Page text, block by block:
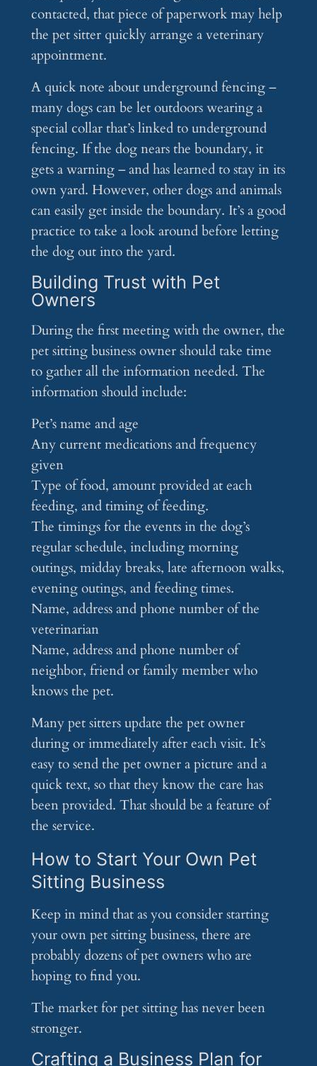
contacted, that piece of paperwork may help
the pet sitter quickly arrange a veterinary
appointment.
A quick note about underground fencing –
many dogs can be let outdoors wearing a
special collar that’s linked to underground
fencing. If the dog nears the boundary, it
gets a warning – and has learned to stay in its
own yard. However, other dogs and animals
can easily get inside the boundary. It’s a good
practice to take a look around before letting
the dog out into the yard.
Building Trust with Pet
Owners
During the first meeting with the owner, the
pet sitting business owner should take time
to gather all the information needed. The
information should include:
Pet’s name and age
Any current medications and frequency
given
Type of food, amount provided at each
feeding, and timing of feeding.
The timings for the events in the dog’s
regular schedule, including morning
outings, midday breaks, late afternoon walks,
evening outings, and feeding times.
Name, address and phone number of the
veterinarian
Name, address and phone number of
neighbor, friend or family member who
knows the pet.
Many pet sitters update the pet owner
during or immediately after each visit. It’s
easy to send the pet owner a picture and a
quick text, so that they know the care has
been provided. That should be a feature of
the service.
How to Start Your Own Pet
Sitting Business
Keep in mind that as you consider starting
your own pet sitting business, there are
probably dozens of pet owners who are
hoping to find you.
The market for pet sitting has never been
stronger.
Crafting a Business Plan for